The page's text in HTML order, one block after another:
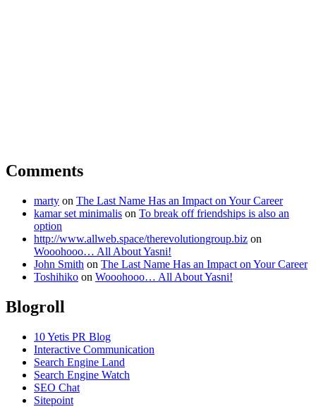
Comments
marty on The Last Name Has an Impact on Your Career
kamar set minimalis on To break off friendships is also an
option
http://www.allweb.space/therevolutiongroup.biz on
Wooohooo… All About Yasni!
John Smith on The Last Name Has an Impact on Your Career
Toshihiko on Wooohooo… All About Yasni!
Blogroll
10 Yetis PR Blog
Interactive Communication
Search Engine Land
Search Engine Watch
SEO Chat
Sitepoint